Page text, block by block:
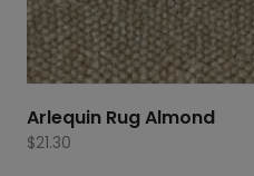
Arlequin Rug Almond
$21.30